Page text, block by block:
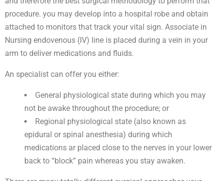
procedure. you may develop into a hospital robe and obtain
attached to monitors that track your vital sign. Associate in
Nursing endovenous (IV) line is placed during a vein in your
arm to deliver medications and fluids.
An specialist can offer you either:
General physiological state during which you may
not be awake throughout the procedure; or
Regional physiological state (also known as
epidural or spinal anesthesia) during which
medications ar placed close to the nerves in your lower
back to “block” pain whereas you stay awaken.